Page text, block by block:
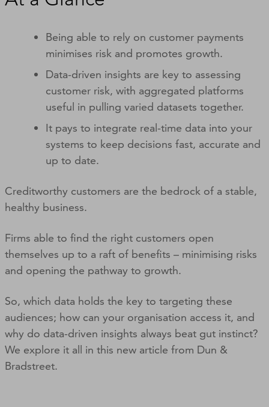
Being able to rely on customer payments
minimises risk and promotes growth.
Data-driven insights are key to assessing
customer risk, with aggregated platforms
useful in pulling varied datasets together.
It pays to integrate real-time data into your
systems to keep decisions fast, accurate and
up to date.
Creditworthy customers are the bedrock of a stable,
healthy business.
Firms able to find the right customers open
themselves up to a raft of benefits – minimising risks
and opening the pathway to growth.
So, which data holds the key to targeting these
audiences; how can your organisation access it, and
why do data-driven insights always beat gut instinct?
We explore it all in this new article from Dun &
Bradstreet.